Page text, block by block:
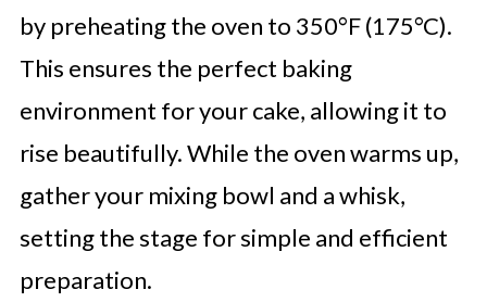
by preheating the oven to 350°F (175°C).
This ensures the perfect baking
environment for your cake, allowing it to
rise beautifully. While the oven warms up,
gather your mixing bowl and a whisk,
setting the stage for simple and efficient
preparation.